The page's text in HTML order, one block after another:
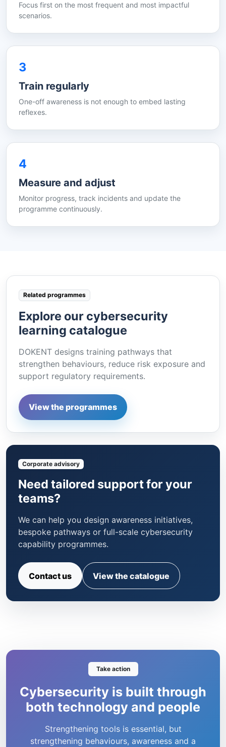
Focus first on the most frequent and most impactful
scenarios.
3
Train regularly
One-off awareness is not enough to embed lasting
reflexes.
4
Measure and adjust
Monitor progress, track incidents and update the
programme continuously.
Related programmes
Explore our cybersecurity
learning catalogue
DOKENT designs training pathways that
strengthen behaviours, reduce risk exposure and
support regulatory requirements.
View the programmes
Corporate advisory
Need tailored support for your
teams?
We can help you design awareness initiatives,
bespoke pathways or full-scale cybersecurity
capability programmes.
Contact us View the catalogue
Take action
Cybersecurity is built through
both technology and people
Strengthening tools is essential, but
strengthening behaviours, awareness and a